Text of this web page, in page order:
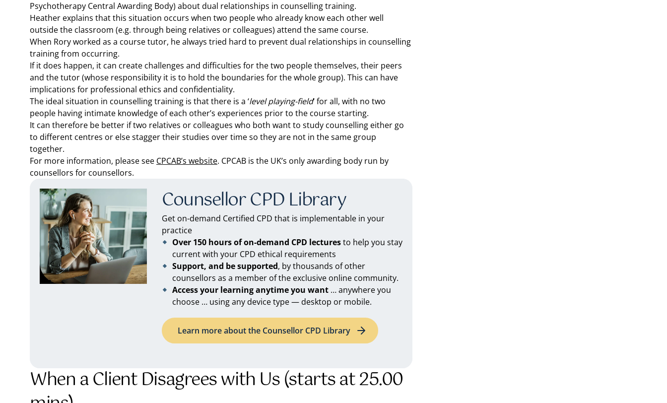
Psychotherapy Central Awarding Body) about dual relationships in counselling training.
Heather explains that this situation occurs when two people who already know each other well
outside the classroom (e.g. through being relatives or colleagues) attend the same course.
When Rory worked as a course tutor, he always tried hard to prevent dual relationships in counselling
training from occurring.
If it does happen, it can create challenges and difficulties for the two people themselves, their peers
and the tutor (whose responsibility it is to hold the boundaries for the whole group). This can have
implications for professional ethics and confidentiality.
The ideal situation in counselling training is that there is a ‘level playing-field‘ for all, with no two
people having intimate knowledge of each other’s experiences prior to the course starting.
It can therefore be better if two relatives or colleagues who both want to study counselling either go
to different centres or else stagger their studies over time so they are not in the same group
together.
For more information, please see CPCAB’s website. CPCAB is the UK’s only awarding body run by
counsellors for counsellors.
Counsellor CPD Library
Get on-demand Certified CPD that is implementable in your
practice
Over 150 hours of on-demand CPD lecturesto help you stay
current with your CPD ethical requirements
Support, and be supported, by thousands of other
counsellors as a member of the exclusive online community.
Access your learning anytime you want … anywhere you
choose … using any device type — desktop or mobile.
Learn more about the Counsellor CPD Library
When a Client Disagrees with Us (starts at 25.00